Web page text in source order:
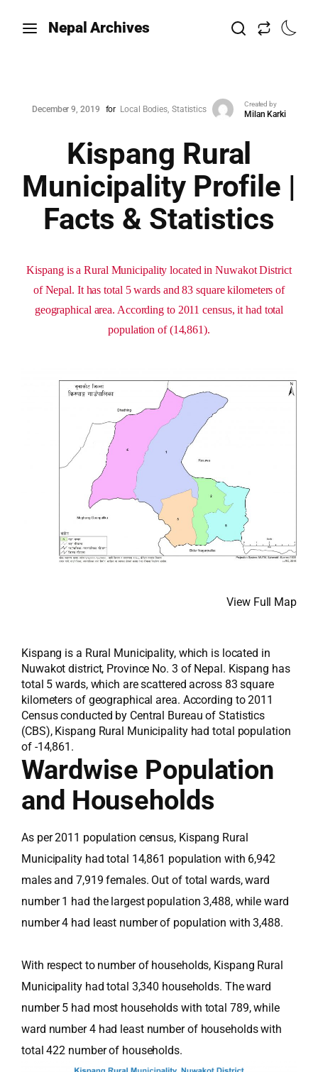
Nepal Archives
December 9, 2019 for Local Bodies Statistics
Created by
Milan Karki
Kispang Rural
Municipality Profile |
Facts & Statistics
Kispang is a Rural Municipality located in Nuwakot District
of Nepal. It has total 5 wards and 83 square kilometers of
geographical area. According to 2011 census, it had total
population of (14,861).
View Full Map
Kispang is a Rural Municipality, which is located in
Nuwakot district, Province No. 3 of Nepal. Kispang has
total 5 wards, which are scattered across 83 square
kilometers of geographical area. According to 2011
Census conducted by Central Bureau of Statistics
(CBS), Kispang Rural Municipality had total population
of -14,861.
Wardwise Population
and Households
As per 2011 population census, Kispang Rural
Municipality had total 14,861 population with 6,942
males and 7,919 females. Out of total wards, ward
number 1 had the largest population 3,488, while ward
number 4 had least number of population with 3,488.
With respect to number of households, Kispang Rural
Municipality had total 3,340 households. The ward
number 5 had most households with total 789, while
ward number 4 had least number of households with
total 422 number of households.